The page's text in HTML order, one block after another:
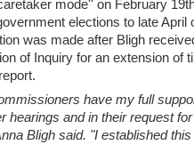
mode'' on February 19th
elections to late April
was made after Bligh
of Inquiry for an extension of
have my full
hearings and in their request
Bligh said. "I established this